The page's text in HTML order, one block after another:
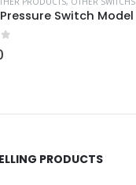
PRODUCTS